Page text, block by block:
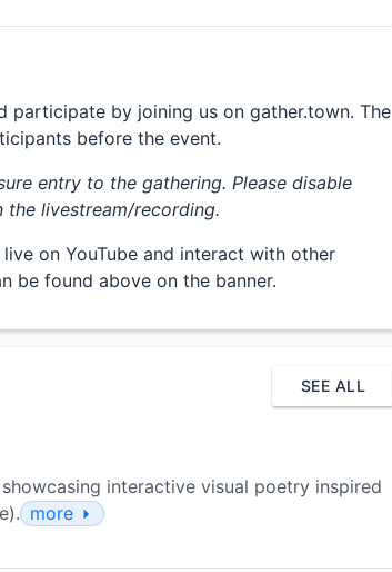
participate by joining us on gather.town. The
before the event.
entry to the gathering. Please disable
livestream/recording.
on YouTube and interact with other
be found above on the banner.
SEE ALL
interactive visual poetry inspired
more